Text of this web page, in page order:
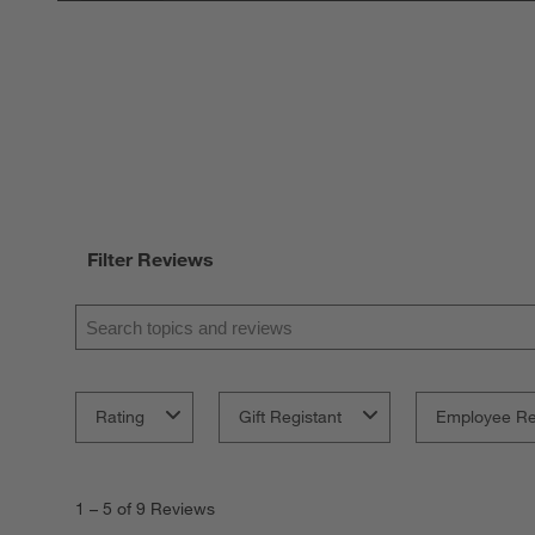
Filter Reviews
Search topics and reviews search region
Rating Gift Registant Employee
1 – 5 of 9 Reviews